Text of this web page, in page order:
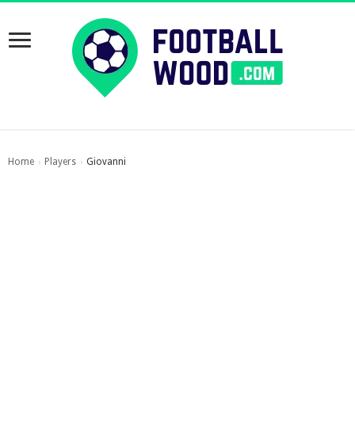
Home › Players › Giovanni